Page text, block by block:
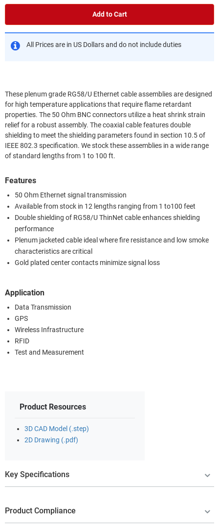
Add to Cart
All Prices are in US Dollars and do not include duties
These plenum grade RG58/U Ethernet cable assemblies are designed
for high temperature applications that require flame retardant
properties. The 50 Ohm BNC connectors utilize a heat shrink strain
relief for a robust assembly. The coaxial cable features double
shielding to meet the shielding parameters found in section 10.5 of
IEEE 802.3 specification. We stock these assemblies in a wide range
of standard lengths from 1 to 100 ft.
Features
50 Ohm Ethernet signal transmission
Available from stock in 12 lengths ranging from 1 to100 feet
Double shielding of RG58/U ThinNet cable enhances shielding
performance
Plenum jacketed cable ideal where fire resistance and low smoke
characteristics are critical
Gold plated center contacts minimize signal loss
Application
Data Transmission
GPS
Wireless Infrastructure
RFID
Test and Measurement
Product Resources
3D CAD Model (.step)
2D Drawing (.pdf)
Key Specifications
Product Compliance